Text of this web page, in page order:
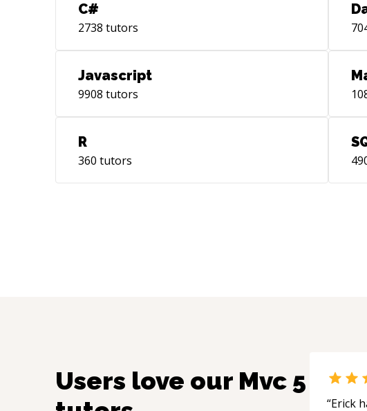
C#
2738 tutors
Javascript
9908 tutors
R
360 tutors
Users love our Mvc 5
“Erick